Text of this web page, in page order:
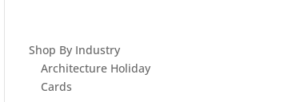
Shop By Industry
Architecture Holiday
Cards